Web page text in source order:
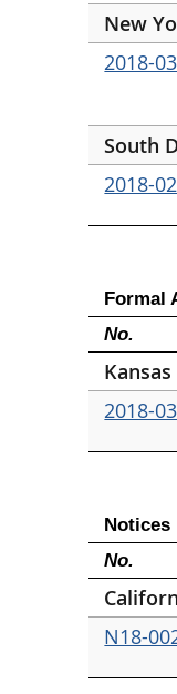
New
2018-
South
2018-
Formal
No.
Kansas
2018-
Notices
No.
N18-